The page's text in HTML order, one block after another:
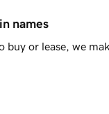
names
or lease, we